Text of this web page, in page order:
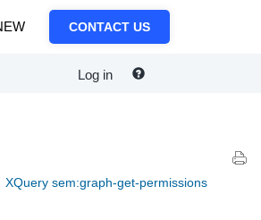
CONTACT US
Log in
XQuery sem:graph-get-permissions